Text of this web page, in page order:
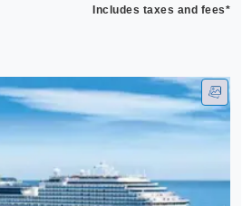
Includes taxes and fees*